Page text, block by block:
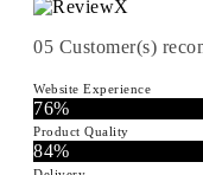
05 Customer(s)
Website Experience
76%
Product Quality
84%